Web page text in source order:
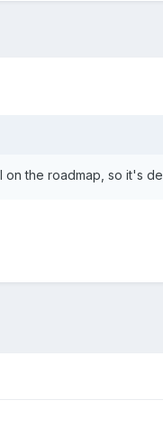
the roadmap, so it's